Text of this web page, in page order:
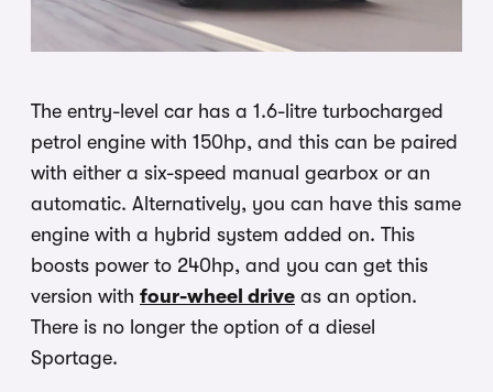
The entry-level car has a 1.6-litre turbocharged
petrol engine with 150hp, and this can be paired
with either a six-speed manual gearbox or an
automatic. Alternatively, you can have this same
engine with a hybrid system added on. This
boosts power to 240hp, and you can get this
version with four-wheel drive as an option.
There is no longer the option of a diesel
Sportage.